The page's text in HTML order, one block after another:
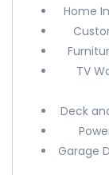
Home
TV
Deck
Garage